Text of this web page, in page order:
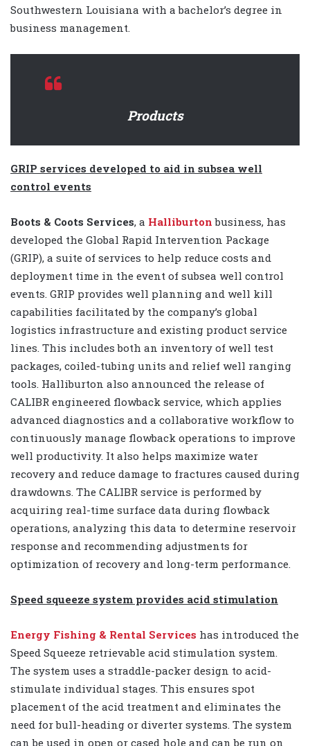
Southwestern Louisiana with a bachelor’s degree in
business management.
Products
GRIP services developed to aid in subsea well
control events
Boots & Coots Services, a Halliburtonbusiness, has
developed the Global Rapid Intervention Package
(GRIP), a suite of services to help reduce costs and
deployment time in the event of subsea well control
events. GRIP provides well planning and well kill
capabilities facilitated by the company’s global
logistics infrastructure and existing product service
lines. This includes both an inventory of well test
packages, coiled-tubing units and relief well ranging
tools. Halliburton also announced the release of
CALIBR engineered flowback service, which applies
advanced diagnostics and a collaborative workflow to
continuously manage flowback operations to improve
well productivity. It also helps maximize water
recovery and reduce damage to fractures caused during
drawdowns. The CALIBR service is performed by
acquiring real-time surface data during flowback
operations, analyzing this data to determine reservoir
response and recommending adjustments for
optimization of recovery and long-term performance.
Speed squeeze system provides acid stimulation
Energy Fishing & Rental Services has introduced the
Speed Squeeze retrievable acid stimulation system.
The system uses a straddle-packer design to acid-
stimulate individual stages. This ensures spot
placement of the acid treatment and eliminates the
need for bull-heading or diverter systems. The system
can be used in open or cased hole and can be run on